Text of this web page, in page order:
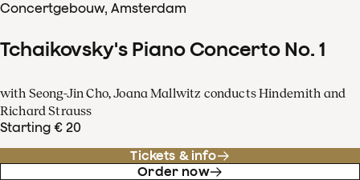
Concertgebouw, Amsterdam
Tchaikovsky's Piano Concerto No. 1
with Seong-Jin Cho, Joana Mallwitz conducts Hindemith and
Richard Strauss
Starting € 20
Tickets & info
Order now